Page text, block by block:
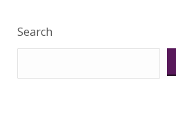
Search